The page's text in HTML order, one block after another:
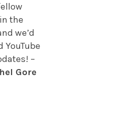
the
we’d
YouTube
–
Gore